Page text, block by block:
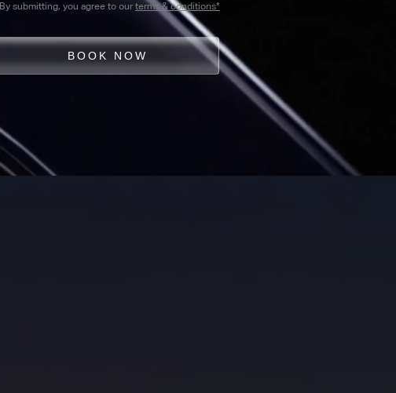
By submitting, you agree to our terms & conditions*
BOOK NOW